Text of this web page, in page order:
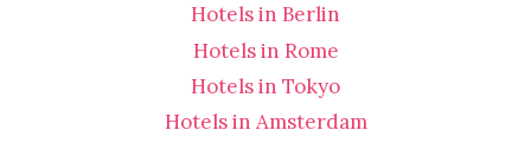
Hotels in Berlin
Hotels in Rome
Hotels in Tokyo
Hotels in Amsterdam